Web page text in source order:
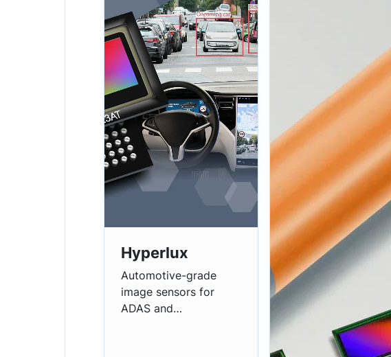
Hyperlux
Automotive-grade
image sensors for
ADAS and